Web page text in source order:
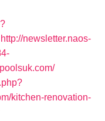
http://newsletter.naos-
kitchen-renovation-